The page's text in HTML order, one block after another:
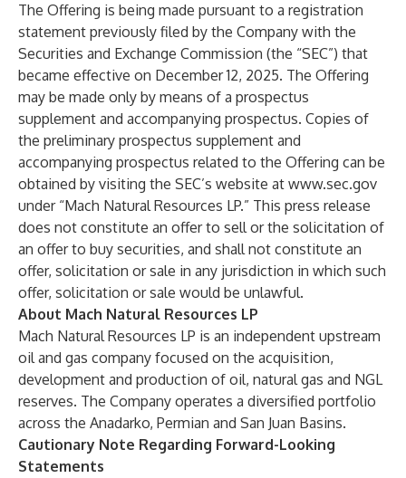
The Offering is being made pursuant to a registration
statement previously filed by the Company with the
Securities and Exchange Commission (the “SEC”) that
became effective on December 12, 2025. The Offering
may be made only by means of a prospectus
supplement and accompanying prospectus. Copies of
the preliminary prospectus supplement and
accompanying prospectus related to the Offering can be
obtained by visiting the SEC’s website at www.sec.gov
under “Mach Natural Resources LP.” This press release
does not constitute an offer to sell or the solicitation of
an offer to buy securities, and shall not constitute an
offer, solicitation or sale in any jurisdiction in which such
offer, solicitation or sale would be unlawful.
About Mach Natural Resources LP
Mach Natural Resources LP is an independent upstream
oil and gas company focused on the acquisition,
development and production of oil, natural gas and NGL
reserves. The Company operates a diversified portfolio
across the Anadarko, Permian and San Juan Basins.
Cautionary Note Regarding Forward-Looking
Statements